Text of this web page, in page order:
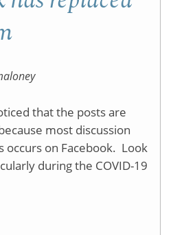
that the posts are
most discussion
occurs on Facebook. Look
during the COVID-19